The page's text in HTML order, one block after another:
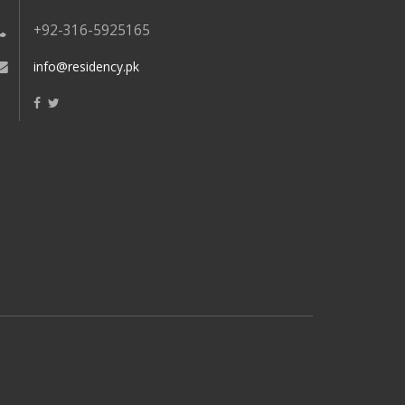
+92-316-5925165
info@residency.pk